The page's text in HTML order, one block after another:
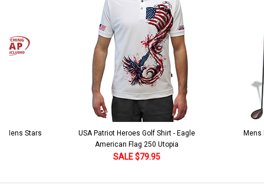
Mens Stars
USA Patriot Heroes Golf Shirt - Eagle
American Flag 250 Utopia
SALE $79.95
Mens